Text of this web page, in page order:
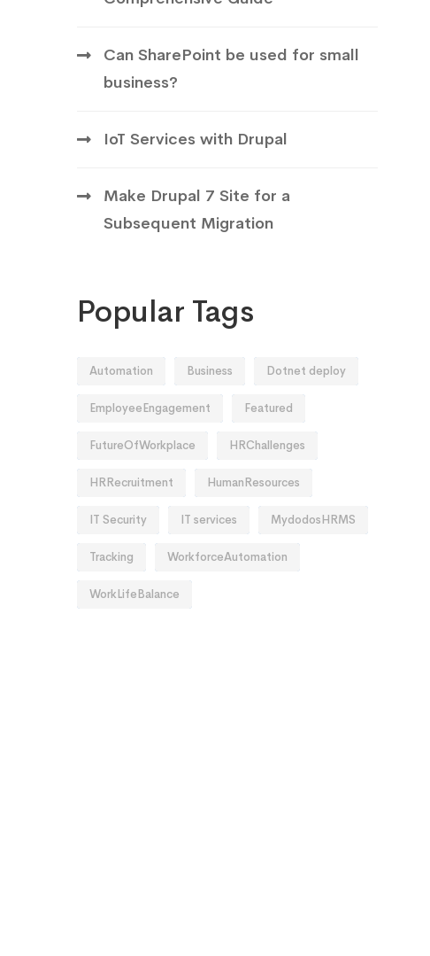
Can SharePoint be used for small
business?
IoT Services with Drupal
Make Drupal 7 Site for a
Subsequent Migration
Popular Tags
Automation Business Dotnet deploy
EmployeeEngagement Featured
FutureOfWorkplace HRChallenges
HRRecruitment HumanResources
IT Security IT services MydodosHRMS
Tracking WorkforceAutomation
WorkLifeBalance